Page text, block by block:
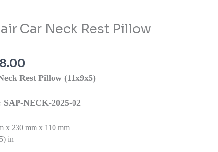
Car Neck Rest Pillow
price
is:
Rest Pillow (11x9x5)
NECK-2025-02
x 230 mm x 110 mm
in